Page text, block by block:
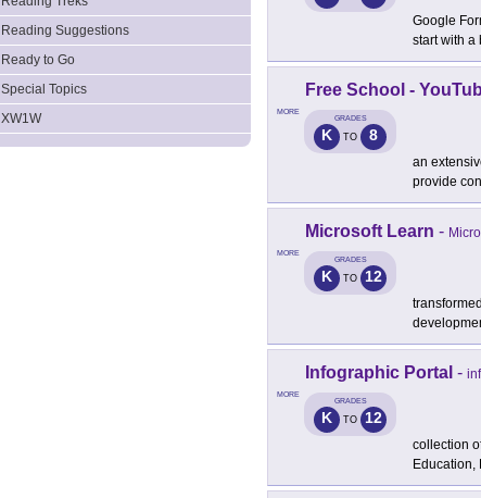
Reading Suggestions
Ready to Go
Special Topics
XW1W
Google
start with a
MORE
Free School -
GRADES
K TO 8
an
provide
MORE
Microsoft Learn -
GRADES
K TO 12
MORE
Infographic Portal -
GRADES
K TO 12
collection
Education,